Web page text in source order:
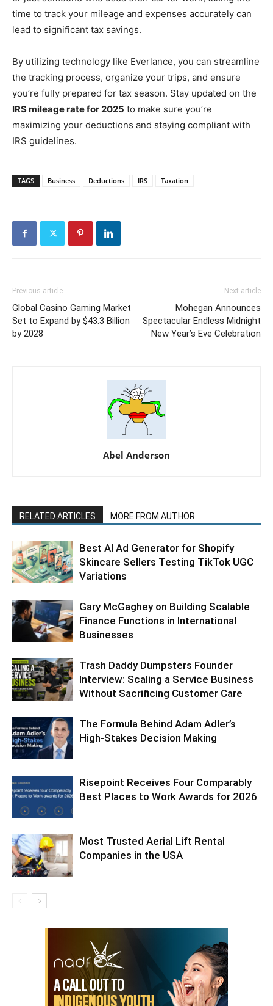
time to track your mileage and expenses accurately can
lead to significant tax savings.
By utilizing technology like Everlance, you can streamline
the tracking process, organize your trips, and ensure
you’re fully prepared for tax season. Stay updated on the
IRS mileage rate for 2025 to make sure you’re
maximizing your deductions and staying compliant with
IRS guidelines.
TAGS Business Deductions IRS Taxation
Previous article
Global Casino Gaming Market
Set to Expand by $43.3 Billion
by 2028
Next article
Mohegan Announces
Spectacular Endless Midnight
New Year’s Eve Celebration
Abel Anderson
RELATED ARTICLES MORE FROM AUTHOR
Best AI Ad Generator for Shopify
Skincare Sellers Testing TikTok UGC
Variations
Gary McGaghey on Building Scalable
Finance Functions in International
Businesses
Trash Daddy Dumpsters Founder
Interview: Scaling a Service Business
Without Sacrificing Customer Care
The Formula Behind Adam Adler’s
High-Stakes Decision Making
Risepoint Receives Four Comparably
Best Places to Work Awards for 2026
Most Trusted Aerial Lift Rental
Companies in the USA